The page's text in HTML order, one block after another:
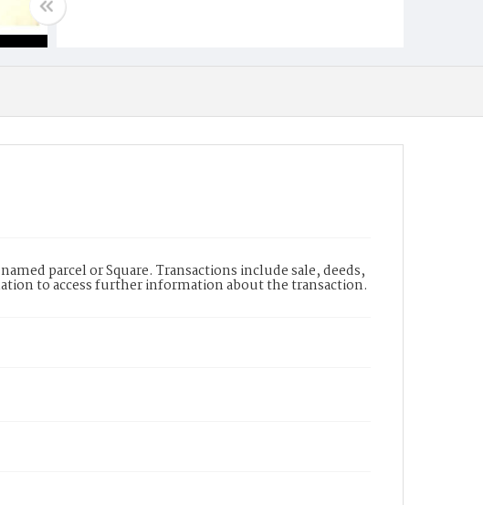
parcel or Square. Transactions include sale, deeds,
to access further information about the transaction.